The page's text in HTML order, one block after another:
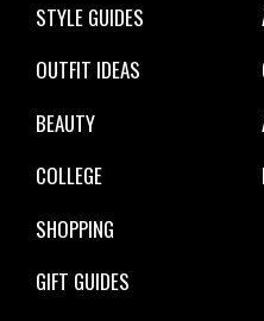
STYLE GUIDES
OUTFIT IDEAS
BEAUTY
COLLEGE
SHOPPING
GIFT GUIDES